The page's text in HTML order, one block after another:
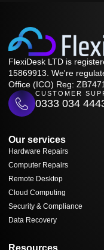
FlexiDesk LTD is
15869913. We're
Office (ICO) Reg:
CUSTOMER
0333 034
Our services
Hardware Repairs
Computer Repairs
Remote Desktop
Cloud Computing
Security & Compliance
Data Recovery
Resources